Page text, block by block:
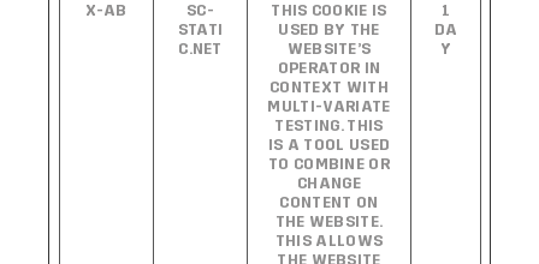
X-AB
SC-
STATI
C.NET
THIS COOKIE IS
USED BY THE
WEBSITE’S
OPERATOR IN
CONTEXT WITH
MULTI-VARIATE
TESTING. THIS
IS A TOOL USED
TO COMBINE OR
CHANGE
CONTENT ON
THE WEBSITE.
THIS ALLOWS
1
DA
Y